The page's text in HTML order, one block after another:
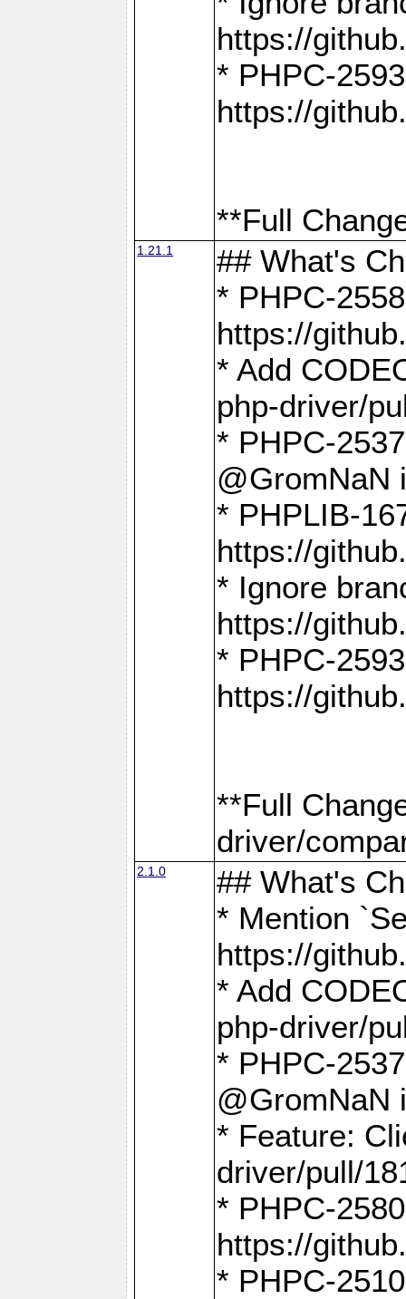
https://
* PHPC-
https://
**Full
1.21.1
## What's
* PHPC-
https://
* Add
php-driver/
* PHPC-
@GromNaN
* PHPLIB-
https://
* Ignore
https://
* PHPC-
https://
**Full
driver/
2.1.0
## What's
* Mention
https://
* Add
php-driver/
* PHPC-
@GromNaN
* Feature:
driver/pull/
* PHPC-
https://
* PHPC-